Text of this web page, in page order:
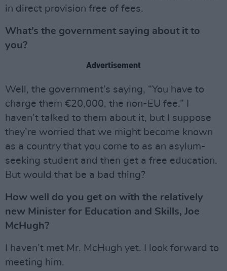
in direct provision free of fees.
What’s the government saying about it to
you?
Advertisement
Well, the government’s saying, “You have to
charge them €20,000, the non-EU fee.” I
haven’t talked to them about it, but I suppose
they’re worried that we might become known
as a country that you come to as an asylum-
seeking student and then get a free education.
But would that be a bad thing?
How well do you get on with the relatively
new Minister for Education and Skills, Joe
McHugh?
I haven’t met Mr. McHugh yet. I look forward to
meeting him.